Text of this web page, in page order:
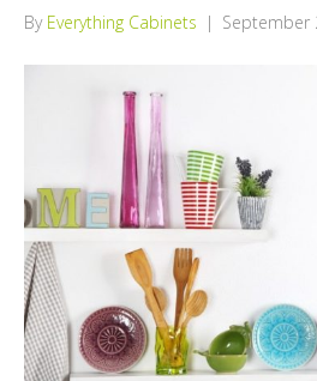
By Everything Cabinets | September